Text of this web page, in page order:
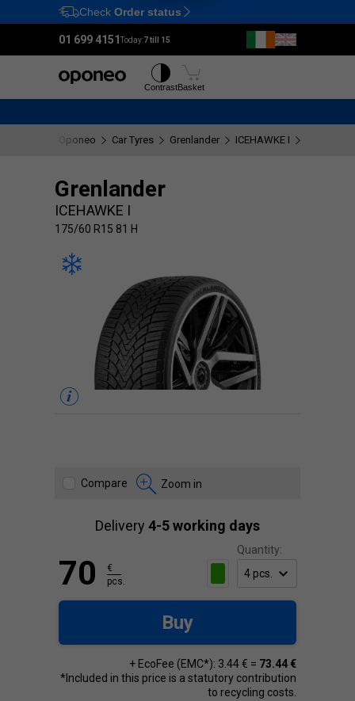
Ctrl M
Check Order status
01 699 4151Today:7 till 15
ContrastBasket
Oponeo Car Tyres Grenlander ICEHAWKE I
Grenlander
ICEHAWKE I
175/60 R15 81 H
Compare Zoom in
Delivery 4-5 working days
Quantity:
70
€
pcs.
Buy
+ EcoFee (EMC*): 3.44 € = 73.44 €
*Included in this price is a statutory contribution
to recycling costs.